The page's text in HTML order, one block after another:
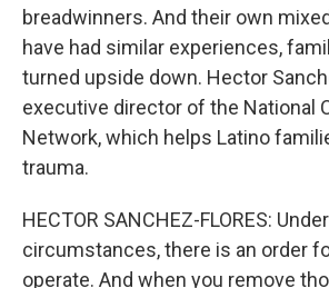
breadwinners. And their own
have had similar experiences,
turned upside down. Hector
executive director of the National
Network, which helps Latino
trauma.
HECTOR SANCHEZ-FLORES:
circumstances, there is an order
operate. And when you remove